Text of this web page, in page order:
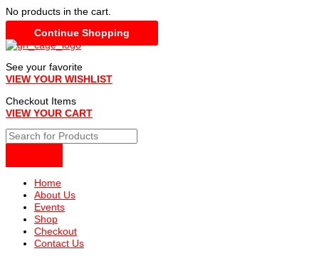
No products in the cart.
Continue Shopping
See your favorite
VIEW YOUR WISHLIST
Checkout Items
VIEW YOUR CART
Home
About Us
Events
Shop
Checkout
Contact Us